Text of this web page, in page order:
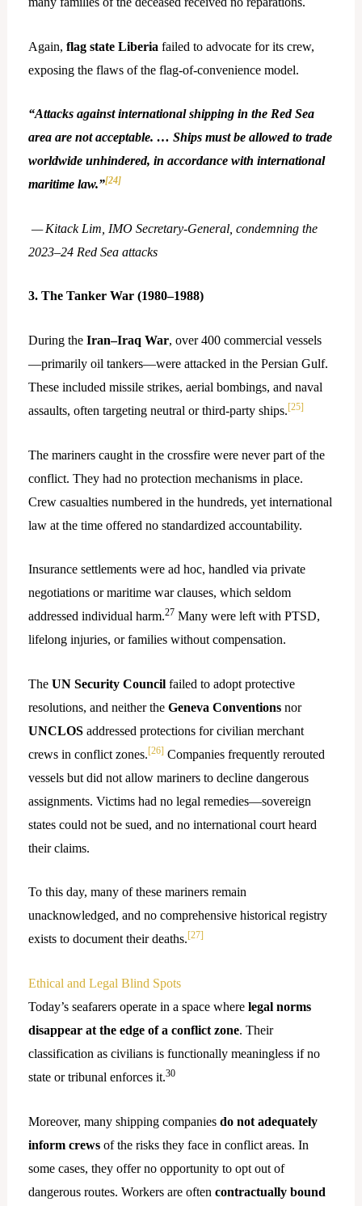
Again, flag state Liberia failed to advocate for its crew,
exposing the flaws of the flag-of-convenience model.
“Attacks against international shipping in the Red Sea
area are not acceptable. … Ships must be allowed to trade
worldwide unhindered, in accordance with international
maritime law.”[24]
— Kitack Lim, IMO Secretary‑General, condemning the
2023–24 Red Sea attacks
3. The Tanker War (1980–1988)
During the Iran–Iraq War, over 400 commercial vessels
—primarily oil tankers—were attacked in the Persian Gulf.
These included missile strikes, aerial bombings, and naval
assaults, often targeting neutral or third-party ships.[25]
The mariners caught in the crossfire were never part of the
conflict. They had no protection mechanisms in place.
Crew casualties numbered in the hundreds, yet international
law at the time offered no standardized accountability.
Insurance settlements were ad hoc, handled via private
negotiations or maritime war clauses, which seldom
addressed individual harm.27 Many were left with PTSD,
lifelong injuries, or families without compensation.
The UN Security Councilfailed to adopt protective
resolutions, and neither the Geneva Conventionsnor
UNCLOSaddressed protections for civilian merchant
crews in conflict zones.[26] Companies frequently rerouted
vessels but did not allow mariners to decline dangerous
assignments. Victims had no legal remedies—sovereign
states could not be sued, and no international court heard
their claims.
To this day, many of these mariners remain
unacknowledged, and no comprehensive historical registry
exists to document their deaths.[27]
Ethical and Legal Blind Spots
Today’s seafarers operate in a space where legal norms
disappear at the edge of a conflict zone. Their
classification as civilians is functionally meaningless if no
state or tribunal enforces it.30
Moreover, many shipping companies do not adequately
inform crewsof the risks they face in conflict areas. In
some cases, they offer no opportunity to opt out of
dangerous routes. Workers are often contractually bound